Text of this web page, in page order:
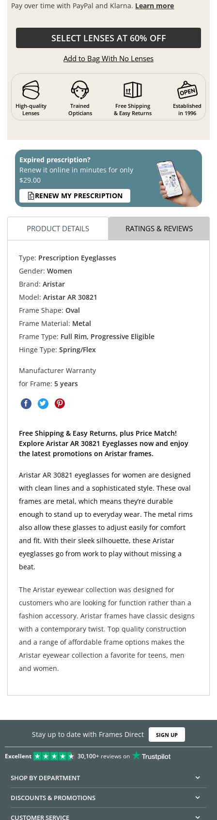
Pay over time with PayPal and Klarna. Learn more
SELECT LENSES AT 60% OFF
Add to Bag With No Lenses
High-quality
Lenses
Trained
Opticians
Free Shipping
& Easy Returns
Established
in 1996
Expired prescription?
Renew it online in minutes for only
$29.00
RENEW MY PRESCRIPTION
PRODUCT DETAILS RATINGS & REVIEWS
Type: Prescription Eyeglasses
Gender: Women
Brand: Aristar
Model: Aristar AR 30821
Frame Shape: Oval
Frame Material: Metal
Frame Type: Full Rim, Progressive Eligible
Hinge Type: Spring/Flex
Manufacturer Warranty
for Frame: 5 years
Free Shipping & Easy Returns, plus Price Match!
Explore Aristar AR 30821 Eyeglasses now and enjoy
the latest promotions on Aristar frames.
Aristar AR 30821 eyeglasses for women are designed
with clean lines and a sophisticated style. These oval
frames are metal, which means they’re durable
enough to stand up to everyday wear. The metal rims
also allow these glasses to adjust easily for comfort
and fit. With their sleek silhouette, these Aristar
eyeglasses go from work to play without missing a
beat.
The Aristar eyewear collection was designed for
customers who are looking for function rather than a
fashion accessory. Aristar frames have classic designs
with a contemporary twist. Top quality construction
and a range of affordable frame options makes the
Aristar eyewear collection a favorite for teens, men
and women.
Stay up to date with Frames Direct SIGN UP
Excellent 30,100+reviews on
SHOP BY DEPARTMENT
DISCOUNTS & PROMOTIONS
CUSTOMER SERVICE